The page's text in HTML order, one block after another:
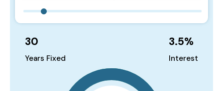
30
Years Fixed
3.5%
Interest